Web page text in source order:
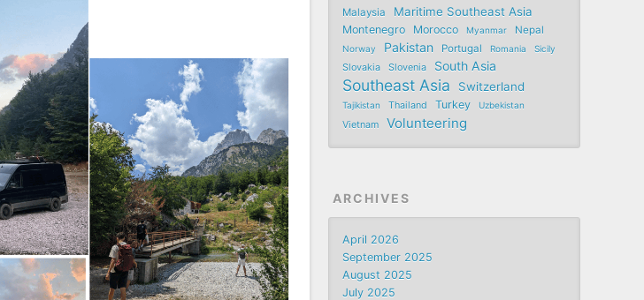
Malaysia Maritime Southeast Asia
Montenegro Morocco Myanmar Nepal
Norway Pakistan Portugal Romania Sicily
Slovakia Slovenia South Asia
Southeast Asia Switzerland
Tajikistan Thailand Turkey Uzbekistan
Vietnam Volunteering
ARCHIVES
April 2026
September 2025
August 2025
July 2025